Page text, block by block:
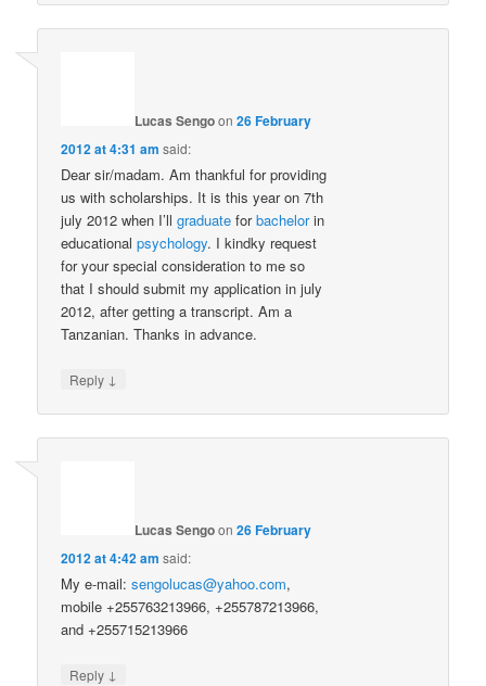
Lucas Sengoon26 February
2012 at 4:31 am said:
Dear sir/madam. Am thankful for providing
us with scholarships. It is this year on 7th
july 2012 when I’llgraduate forbachelorin
educationalpsychology. I kindky request
for your special consideration to me so
that I should submit my application in july
2012, after getting a transcript. Am a
Tanzanian. Thanks in advance.
Reply ↓
Lucas Sengoon26 February
2012 at 4:42 am said:
My e-mail:sengolucas@yahoo.com,
mobile +255763213966, +255787213966,
and +255715213966
Reply ↓